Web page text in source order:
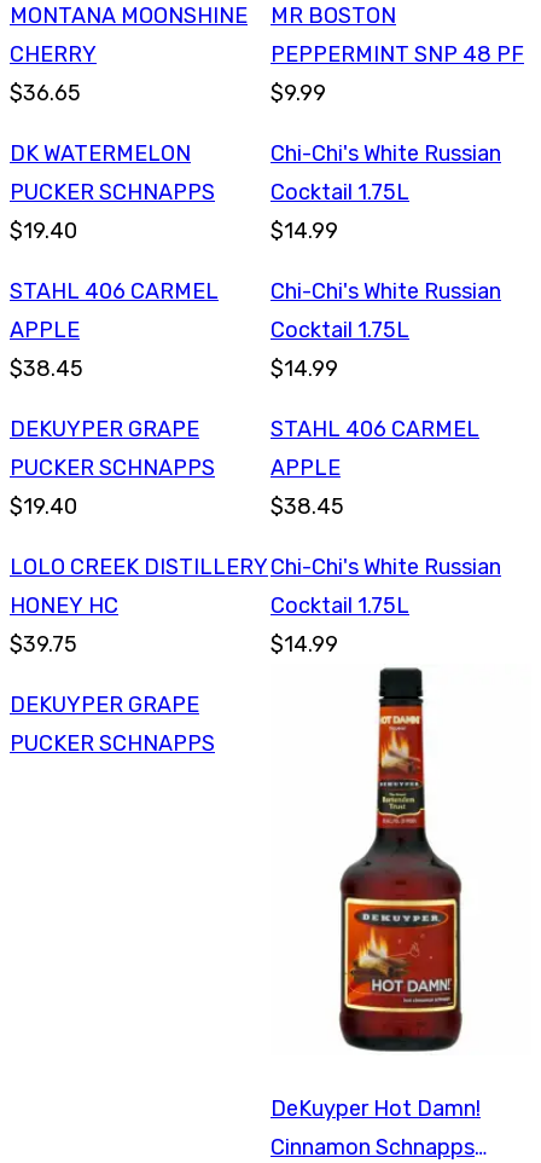
MONTANA MOONSHINE
CHERRY
$36.65
MR BOSTON
PEPPERMINT SNP 48 PF
$9.99
DK WATERMELON
PUCKER SCHNAPPS
$19.40
Chi-Chi's White Russian
Cocktail 1.75L
$14.99
STAHL 406 CARMEL
APPLE
$38.45
Chi-Chi's White Russian
Cocktail 1.75L
$14.99
DEKUYPER GRAPE
PUCKER SCHNAPPS
$19.40
STAHL 406 CARMEL
APPLE
$38.45
LOLO CREEK DISTILLERY
HONEY HC
$39.75
Chi-Chi's White Russian
Cocktail 1.75L
$14.99
DEKUYPER GRAPE
PUCKER SCHNAPPS
DeKuyper Hot Damn!
Cinnamon Schnapps